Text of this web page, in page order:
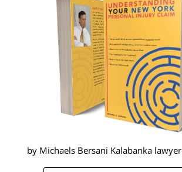
by Michaels Bersani Kalabanka lawyer